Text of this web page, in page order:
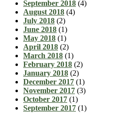
September 2018 (4)
August 2018 (4)
July 2018 (2)
June 2018 (1)
May 2018 (1)
April 2018 (2)
March 2018 (1)
February 2018 (2)
January 2018 (2)
December 2017 (1)
November 2017 (3)
October 2017 (1)
September 2017 (1)